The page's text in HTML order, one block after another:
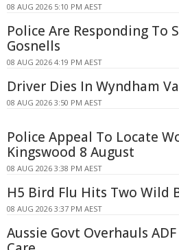
08 AUG 2026 5:10 PM AEST
Police Are Responding To
Gosnells
08 AUG 2026 4:19 PM AEST
Driver Dies In Wyndham
08 AUG 2026 3:50 PM AEST
Police Appeal To Locate
Kingswood 8 August
08 AUG 2026 3:38 PM AEST
H5 Bird Flu Hits Two Wild
08 AUG 2026 3:37 PM AEST
Aussie Govt Overhauls